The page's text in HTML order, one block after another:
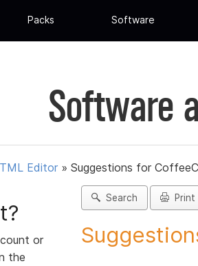
Packs Software
Software
Editor » Suggestions for
or
the
Search Print